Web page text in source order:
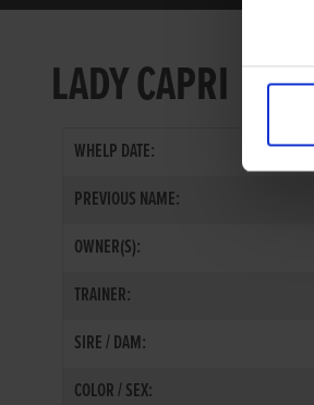
LADY CAPRI
WHELP DATE:
PREVIOUS NAME:
OWNER(S):
TRAINER:
SIRE / DAM:
COLOR / SEX: